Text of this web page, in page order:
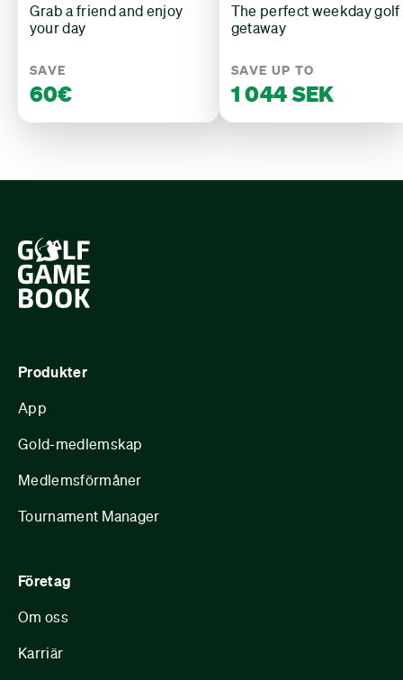
Grab a friend and enjoy
your day
SAVE
60€
The perfect weekday golf
getaway
SAVE UP TO
1 044 SEK
Produkter
App
Gold-medlemskap
Medlemsförmåner
Tournament Manager
Företag
Om oss
Karriär